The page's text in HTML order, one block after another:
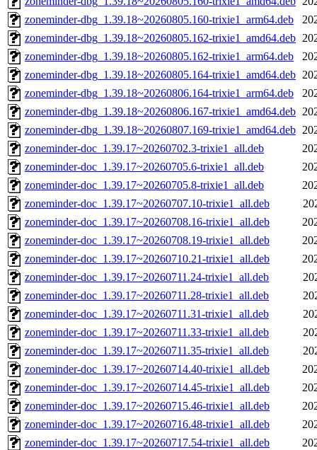
zoneminder-dbg_1.39.18~20260805.160-trixie1_arm64.deb
zoneminder-dbg_1.39.18~20260805.162-trixie1_amd64.deb
zoneminder-dbg_1.39.18~20260805.162-trixie1_arm64.deb
zoneminder-dbg_1.39.18~20260805.164-trixie1_amd64.deb
zoneminder-dbg_1.39.18~20260806.164-trixie1_arm64.deb
zoneminder-dbg_1.39.18~20260806.167-trixie1_amd64.deb
zoneminder-dbg_1.39.18~20260807.169-trixie1_amd64.deb
zoneminder-doc_1.39.17~20260702.3-trixie1_all.deb
zoneminder-doc_1.39.17~20260705.6-trixie1_all.deb
zoneminder-doc_1.39.17~20260705.8-trixie1_all.deb
zoneminder-doc_1.39.17~20260707.10-trixie1_all.deb
zoneminder-doc_1.39.17~20260708.16-trixie1_all.deb
zoneminder-doc_1.39.17~20260708.19-trixie1_all.deb
zoneminder-doc_1.39.17~20260710.21-trixie1_all.deb
zoneminder-doc_1.39.17~20260711.24-trixie1_all.deb
zoneminder-doc_1.39.17~20260711.28-trixie1_all.deb
zoneminder-doc_1.39.17~20260711.31-trixie1_all.deb
zoneminder-doc_1.39.17~20260711.33-trixie1_all.deb
zoneminder-doc_1.39.17~20260711.35-trixie1_all.deb
zoneminder-doc_1.39.17~20260714.40-trixie1_all.deb
zoneminder-doc_1.39.17~20260714.45-trixie1_all.deb
zoneminder-doc_1.39.17~20260715.46-trixie1_all.deb
zoneminder-doc_1.39.17~20260716.48-trixie1_all.deb
zoneminder-doc_1.39.17~20260717.54-trixie1_all.deb